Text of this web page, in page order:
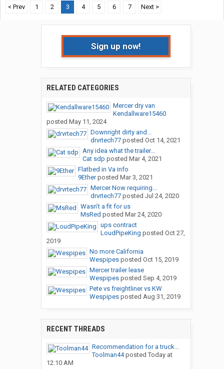
< Prev
1 2 3 4 5 6 7 Next >
Sign up now!
RELATED CATEGORIES
Mercer dry van
Kendallware15460
posted May 11, 2024
Downright dirty and...
drvrtech77posted Oct 14, 2021
Any idea what the trailer...
Cat sdp posted Mar 4, 2021
Flatbed in Va info
9Etherposted Mar 3, 2021
Mercer Now requiring...
drvrtech77posted Jul 24, 2020
Wasn’t a fit for us
MsRed posted Mar 24, 2020
ups contract
LoudPipeKing posted Oct 27,
2019
No more California
Wespipesposted Oct 15, 2019
Mercer trailer lease
Wespipesposted Sep 4, 2019
Pete vs freightliner vs KW
Wespipesposted Aug 31, 2019
RECENT THREADS
Recommendation for a truck...
Toolman44posted Today at
12:10 AM